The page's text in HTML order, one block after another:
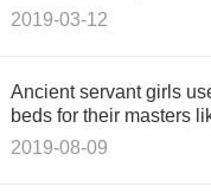
enemy of the g
2019-03-12
Ancient servant girls
beds for their masters
reading, it was
2019-08-09